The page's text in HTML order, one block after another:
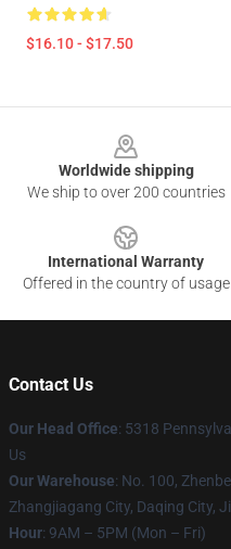
$16.10 - $17.50
Worldwide shipping
We ship to over 200 countries
International Warranty
Offered in the country of usage
Contact Us
Our Head Office: 5318
Us
Our Warehouse: No. 100,
Zhangjiagang City, Daqing City,
Hour: 9AM – 5PM (Mon – Fri)